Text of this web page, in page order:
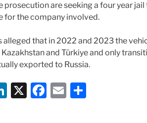
prosecution are seeking a four year
for the company involved.
alleged that in 2022 and 2023 the
and Türkiye and only
exported to Russia.
Li X
F
E